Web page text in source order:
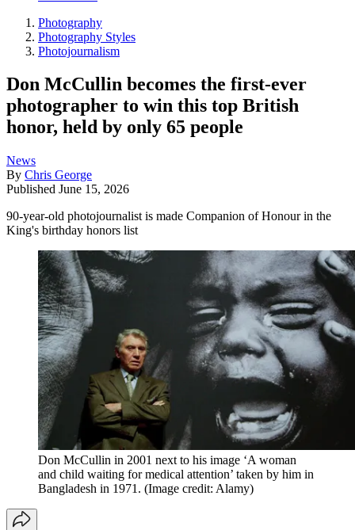
Photography
Photography Styles
Photojournalism
Don McCullin becomes the first-ever
photographer to win this top British
honor, held by only 65 people
News
By Chris George
Published June 15, 2026
90-year-old photojournalist is made Companion of Honour in the
King's birthday honors list
Don McCullin in 2001 next to his image ‘A woman
and child waiting for medical attention’ taken by him in
Bangladesh in 1971. (Image credit: Alamy)